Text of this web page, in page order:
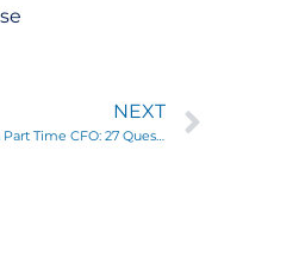
NEXT
Getting Started with a Part Time CFO: 27 Questions We Ask to Get to Know Your Business